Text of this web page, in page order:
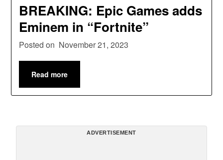
BREAKING: Epic Games adds
Eminem in “Fortnite”
Posted on November 21, 2023
Read more
ADVERTISEMENT